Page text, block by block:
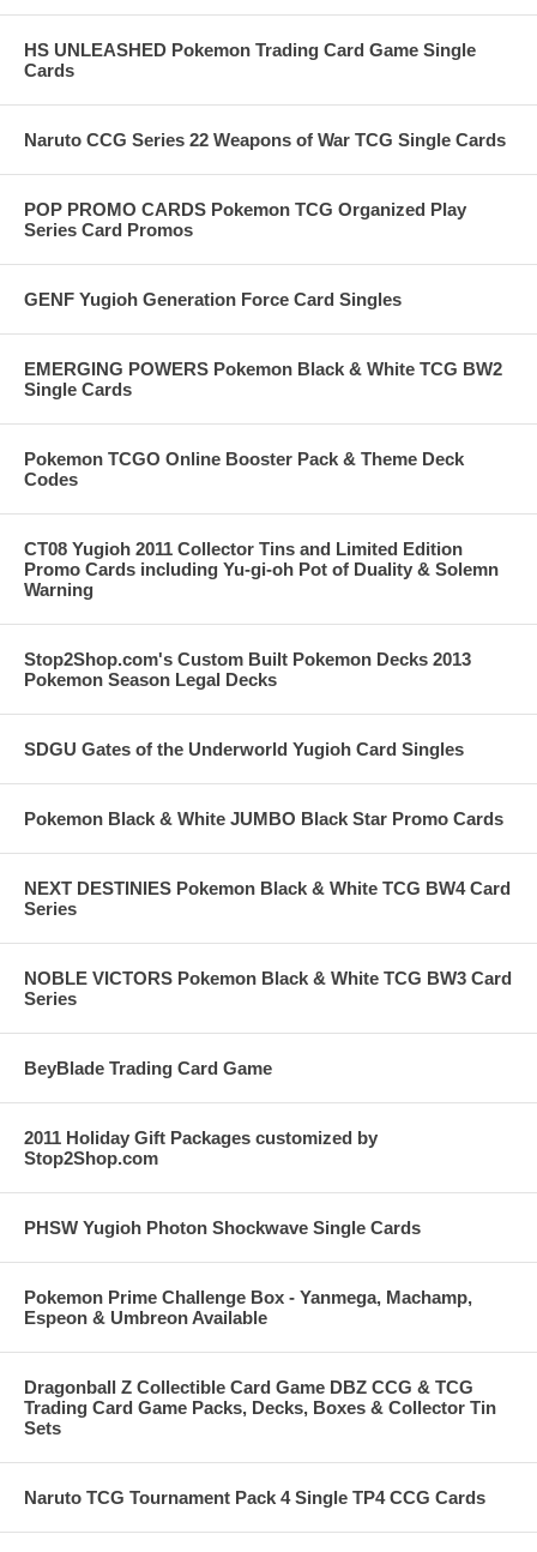
HS UNLEASHED Pokemon Trading Card Game Single
Cards
Naruto CCG Series 22 Weapons of War TCG Single Cards
POP PROMO CARDS Pokemon TCG Organized Play
Series Card Promos
GENF Yugioh Generation Force Card Singles
EMERGING POWERS Pokemon Black & White TCG BW2
Single Cards
Pokemon TCGO Online Booster Pack & Theme Deck
Codes
CT08 Yugioh 2011 Collector Tins and Limited Edition
Promo Cards including Yu-gi-oh Pot of Duality & Solemn
Warning
Stop2Shop.com's Custom Built Pokemon Decks 2013
Pokemon Season Legal Decks
SDGU Gates of the Underworld Yugioh Card Singles
Pokemon Black & White JUMBO Black Star Promo Cards
NEXT DESTINIES Pokemon Black & White TCG BW4 Card
Series
NOBLE VICTORS Pokemon Black & White TCG BW3 Card
Series
BeyBlade Trading Card Game
2011 Holiday Gift Packages customized by
Stop2Shop.com
PHSW Yugioh Photon Shockwave Single Cards
Pokemon Prime Challenge Box - Yanmega, Machamp,
Espeon & Umbreon Available
Dragonball Z Collectible Card Game DBZ CCG & TCG
Trading Card Game Packs, Decks, Boxes & Collector Tin
Sets
Naruto TCG Tournament Pack 4 Single TP4 CCG Cards